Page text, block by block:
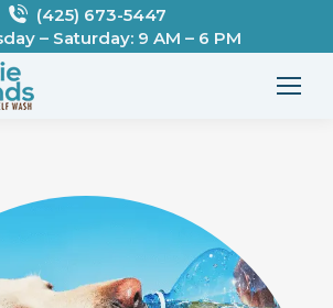
(425) 673-5447
– Saturday: 9 AM – 6 PM